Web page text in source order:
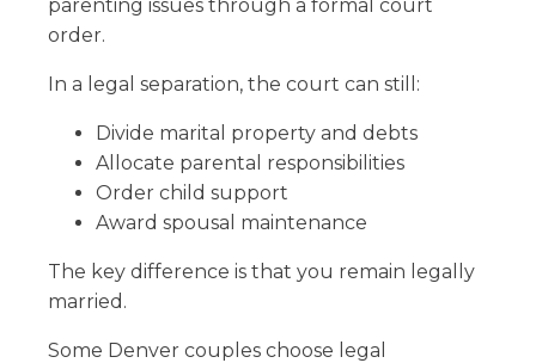
parenting issues through a formal court
order.
In a legal separation, the court can still:
Divide marital property and debts
Allocate parental responsibilities
Order child support
Award spousal maintenance
The key difference is that you remain legally
married.
Some Denver couples choose legal